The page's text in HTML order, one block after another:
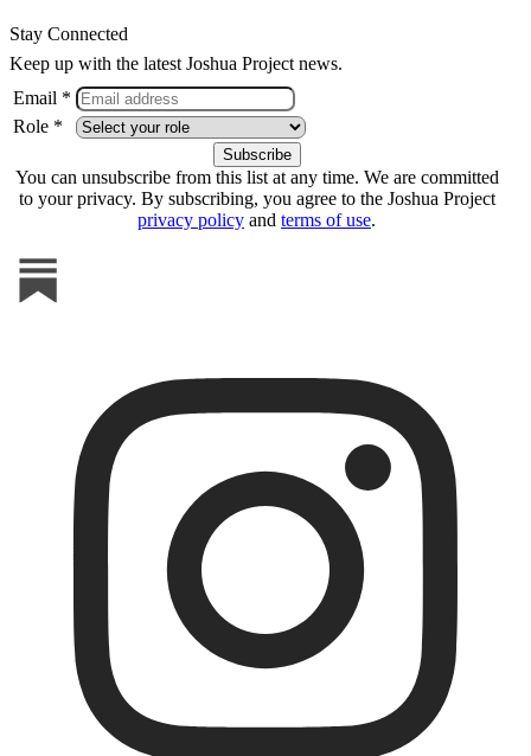
Stay Connected
Keep up with the latest Joshua Project news.
Email *
Role *
You can unsubscribe from this list at any time. We are committed
to your privacy. By subscribing, you agree to the Joshua Project
privacy policy and terms of use.